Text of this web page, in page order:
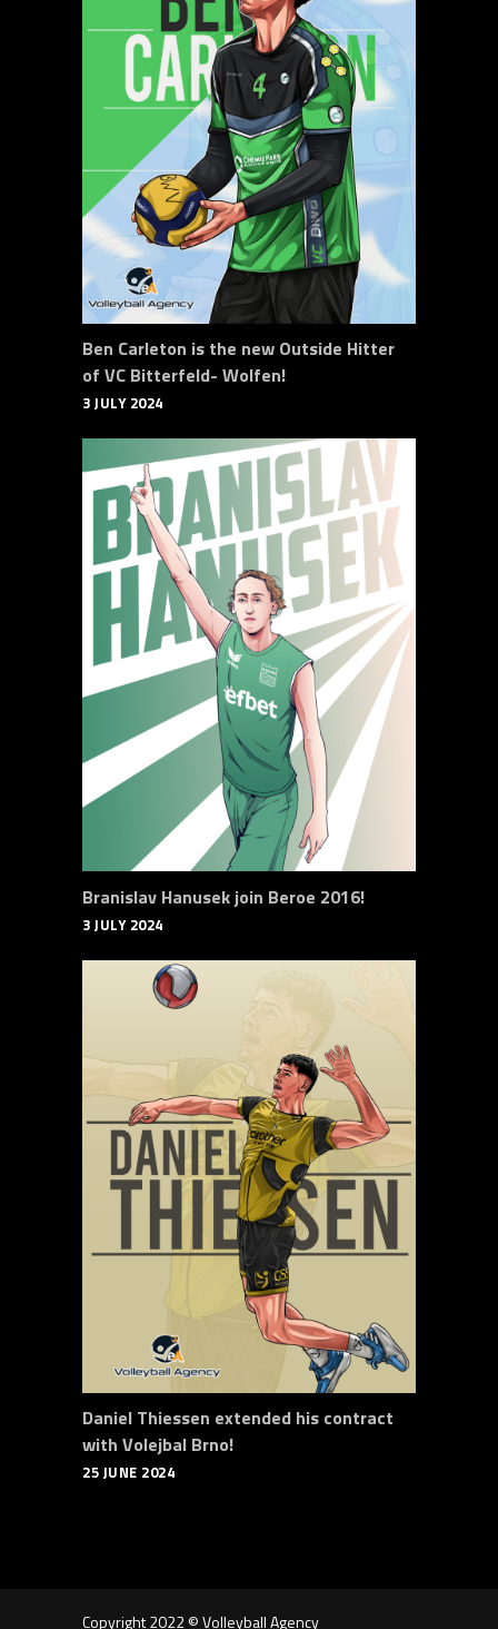
Ben Carleton is the new Outside Hitter
of VC Bitterfeld- Wolfen!
3 JULY 2024
Branislav Hanusek join Beroe 2016!
3 JULY 2024
Daniel Thiessen extended his contract
with Volejbal Brno!
25 JUNE 2024
Copyright 2022 © Volleyball Agency